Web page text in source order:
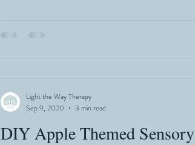
DIY Apple Themed
Light the Way Therapy
Sep 9, 2020
3 min read